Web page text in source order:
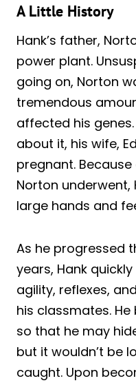
A Little History
Hank’s father,
power plant.
going on, Norton
tremendous
affected his
about it, his wife,
pregnant.
Norton
large hands and
As he progressed
years, Hank
agility, reflexes,
his classmates.
so that he may
but it wouldn’t be
caught. Upon